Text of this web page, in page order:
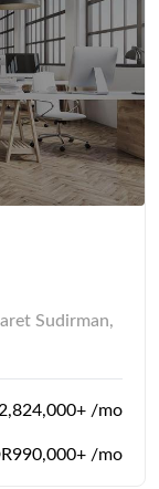
Sudirman,
/mo
/mo